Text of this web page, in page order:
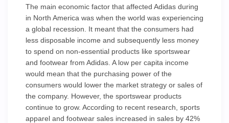
The main economic factor that affected Adidas during
in North America was when the world was experiencing
a global recession. It meant that the consumers had
less disposable income and subsequently less money
to spend on non-essential products like sportswear
and footwear from Adidas. A low per capita income
would mean that the purchasing power of the
consumers would lower the market strategy or sales of
the company. However, the sportswear products
continue to grow. According to recent research, sports
apparel and footwear sales increased in sales by 42%